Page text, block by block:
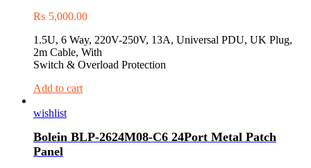
₨ 5,000.00
1.5U, 6 Way, 220V-250V, 13A, Universal PDU, UK Plug,
2m Cable, With
Switch & Overload Protection
Add to cart
wishlist
Bolein BLP-2624M08-C6 24Port Metal Patch
Panel